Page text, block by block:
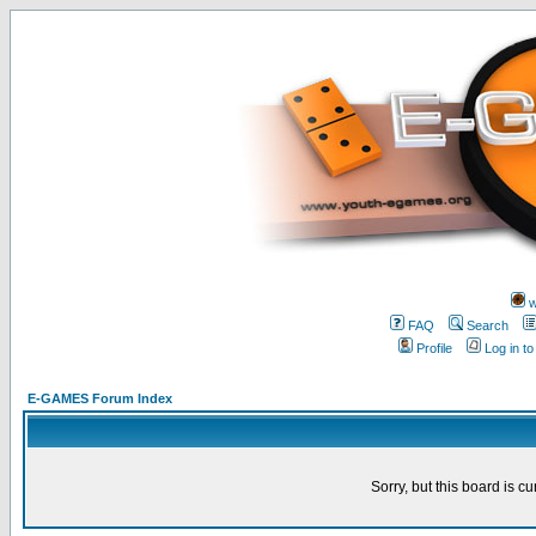
FAQ
Search
Profile
Log in
E-GAMES Forum Index
Sorry, but this board is